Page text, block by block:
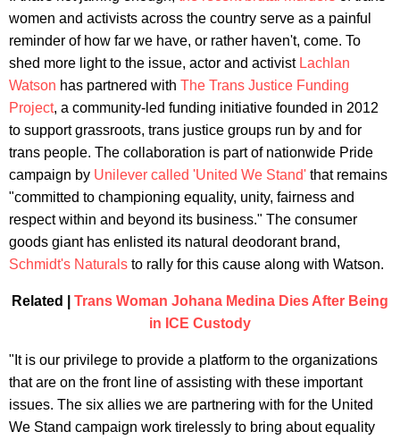
women and activists across the country serve as a painful
reminder of how far we have, or rather haven't, come. To
shed more light to the issue, actor and activist Lachlan
Watson has partnered with The Trans Justice Funding
Project, a community-led funding initiative founded in 2012
to support grassroots, trans justice groups run by and for
trans people. The collaboration is part of nationwide Pride
campaign by Unilever called 'United We Stand' that remains
"committed to championing equality, unity, fairness and
respect within and beyond its business." The consumer
goods giant has enlisted its natural deodorant brand,
Schmidt's Naturals to rally for this cause along with Watson.
Related | Trans Woman Johana Medina Dies After Being
in ICE Custody
"It is our privilege to provide a platform to the organizations
that are on the front line of assisting with these important
issues. The six allies we are partnering with for the United
We Stand campaign work tirelessly to bring about equality